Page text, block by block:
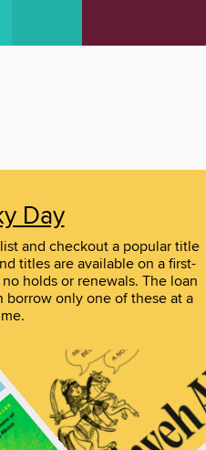
Day
and checkout a popular title
titles are available on a first-
holds or renewals. The loan
borrow only one of these at a